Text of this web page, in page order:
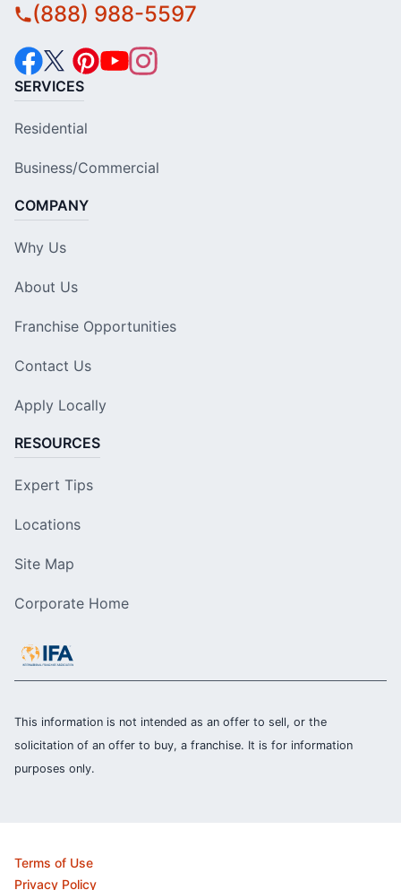
(888) 988-5597
SERVICES
Residential
Business/Commercial
COMPANY
Why Us
About Us
Franchise Opportunities
Contact Us
Apply Locally
RESOURCES
Expert Tips
Locations
Site Map
Corporate Home
This information is not intended as an offer to sell, or the
solicitation of an offer to buy, a franchise. It is for information
purposes only.
Terms of Use
Privacy Policy